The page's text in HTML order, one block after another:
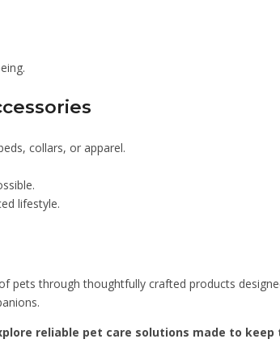
collars, or apparel.
lifestyle.
pets through thoughtfully crafted products
reliable pet care solutions made to